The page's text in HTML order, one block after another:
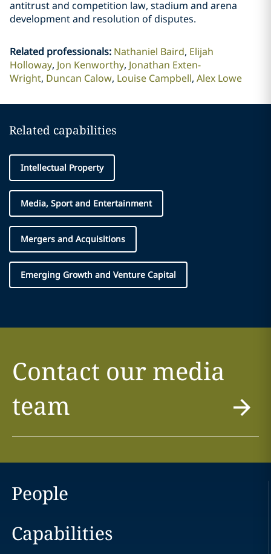
antitrust and competition law, stadium and arena
development and resolution of disputes.
Related professionals: Nathaniel Baird Elijah
Holloway Jon Kenworthy Jonathan Exten-
Wright Duncan Calow Louise Campbell Alex Lowe
Related capabilities
Intellectual Property
Media, Sport and Entertainment
Mergers and Acquisitions
Emerging Growth and Venture Capital
Contact our media
team
People
Capabilities